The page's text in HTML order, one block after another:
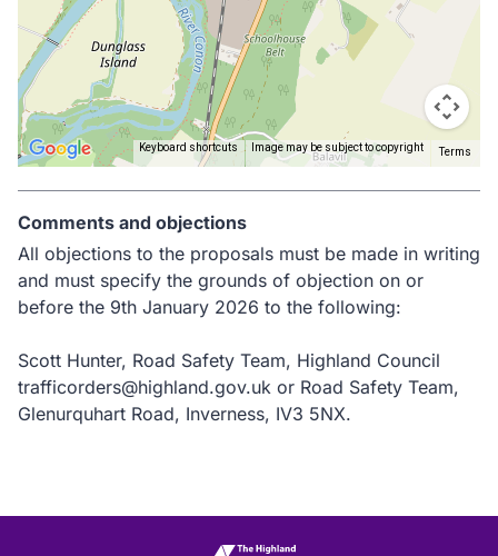
Keyboard shortcuts Image may be subject to copyright Terms
map
Comments and objections
All objections to the proposals must be made in writing
and must specify the grounds of objection on or
before the 9th January 2026 to the following:
Scott Hunter, Road Safety Team, Highland Council
trafficorders@highland.gov.uk or Road Safety Team,
Glenurquhart Road, Inverness, IV3 5NX.